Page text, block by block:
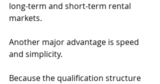
long-term and short-term rental
markets.
Another major advantage is speed
and simplicity.
Because the qualification structure